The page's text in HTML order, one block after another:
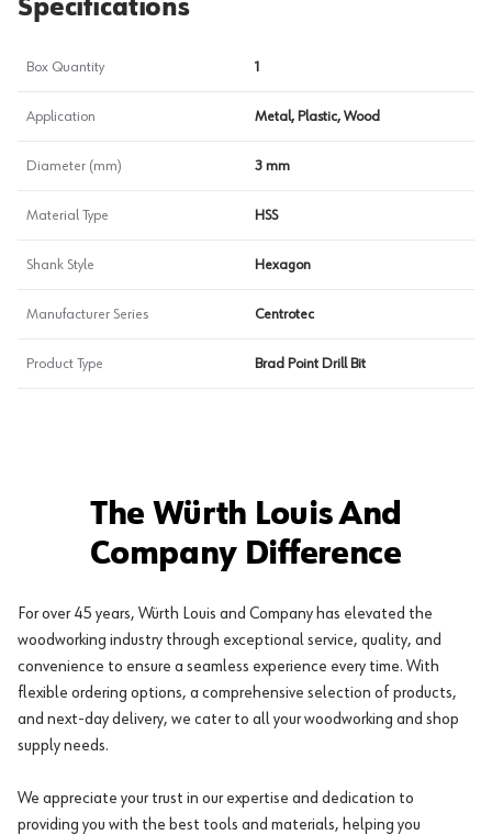
Specifications
Box Quantity 1
Application Metal, Plastic, Wood
Diameter (mm) 3 mm
Material Type HSS
Shank Style Hexagon
Manufacturer Series Centrotec
Product Type Brad Point Drill Bit
The Würth Louis And
Company Difference
For over 45 years, Würth Louis and Company has elevated the
woodworking industry through exceptional service, quality, and
convenience to ensure a seamless experience every time. With
flexible ordering options, a comprehensive selection of products,
and next-day delivery, we cater to all your woodworking and shop
supply needs.
We appreciate your trust in our expertise and dedication to
providing you with the best tools and materials, helping you